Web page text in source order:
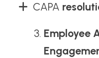
CAPA
Employee